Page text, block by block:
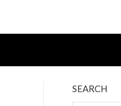
SEARCH